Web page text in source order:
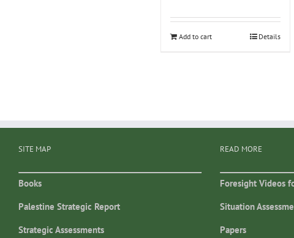
Add to cart Details
SITE MAP
Books
Palestine Strategic Report
Strategic Assessments
READ MORE
Foresight Videos
Situation
Papers